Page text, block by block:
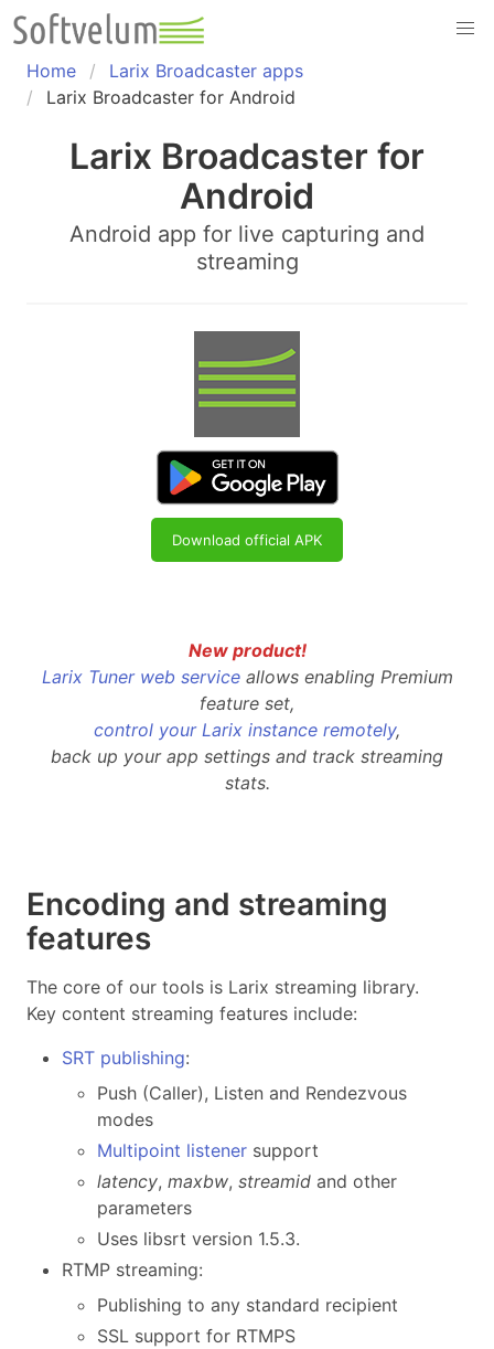
Skip
to
content
Home
Larix Broadcaster apps
Larix Broadcaster for Android
Larix Broadcaster for
Android
Android app for live capturing and
streaming
Download official APK
New product!
Larix Tuner web serviceallows enabling Premium
feature set,
control your Larix instance remotely,
back up your app settings and track streaming
stats.
Encoding and streaming
features
The core of our tools is Larix streaming library.
Key content streaming features include:
SRT publishing:
Push (Caller), Listen and Rendezvous
modes
Multipoint listener support
latency, maxbw, streamid and other
parameters
Uses libsrt version 1.5.3.
RTMP streaming:
Publishing to any standard recipient
SSL support for RTMPS